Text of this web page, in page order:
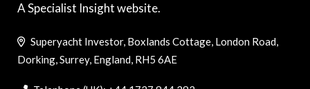
A Specialist Insight website.
Superyacht Investor, Boxlands Cottage, London Road,
Dorking, Surrey, England, RH5 6AE